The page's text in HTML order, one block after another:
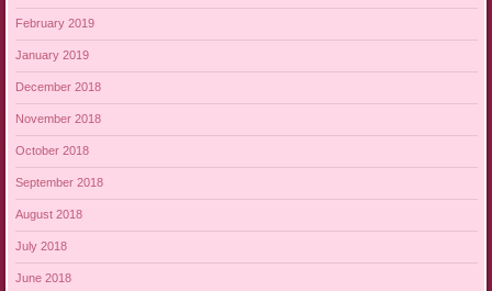
February 2019
January 2019
December 2018
November 2018
October 2018
September 2018
August 2018
July 2018
June 2018